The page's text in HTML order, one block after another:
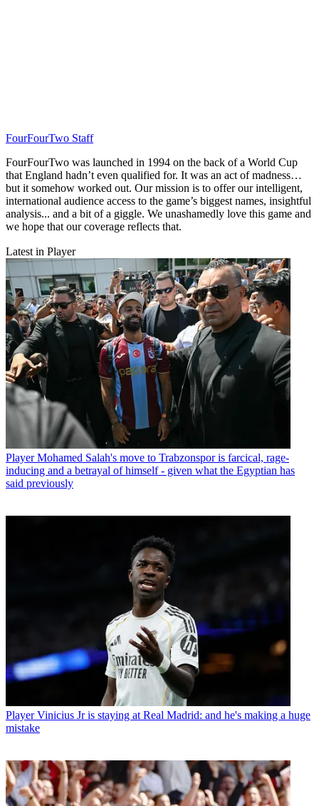
FourFourTwo Staff
FourFourTwo was launched in 1994 on the back of a World Cup
that England hadn’t even qualified for. It was an act of madness…
but it somehow worked out. Our mission is to offer our intelligent,
international audience access to the game’s biggest names, insightful
analysis... and a bit of a giggle. We unashamedly love this game and
we hope that our coverage reflects that.
Latest in Player
Player Mohamed Salah's move to Trabzonspor is farcical, rage-
inducing and a betrayal of himself - given what the Egyptian has
said previously
Player Vinicius Jr is staying at Real Madrid: and he's making a huge
mistake